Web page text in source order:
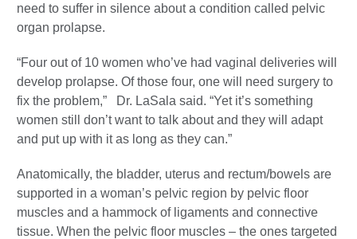
need to suffer in silence about a condition called pelvic
organ prolapse.
“Four out of 10 women who’ve had vaginal deliveries will
develop prolapse. Of those four, one will need surgery to
fix the problem,” Dr. LaSala said. “Yet it’s something
women still don’t want to talk about and they will adapt
and put up with it as long as they can.”
Anatomically, the bladder, uterus and rectum/bowels are
supported in a woman’s pelvic region by pelvic floor
muscles and a hammock of ligaments and connective
tissue. When the pelvic floor muscles – the ones targeted